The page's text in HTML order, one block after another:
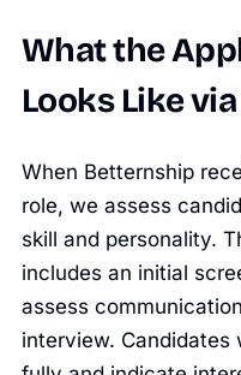
What the
Looks Like
When Betternship
role, we assess
skill and personality.
includes an initial
assess
interview. Candidates